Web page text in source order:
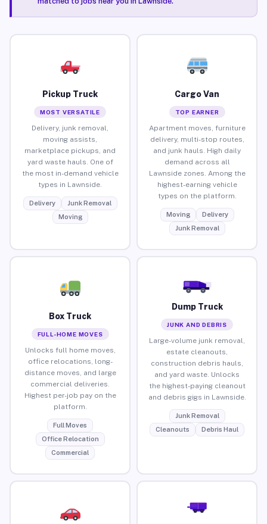
Pickup Truck
MOST VERSATILE
Delivery, junk removal,
moving assists,
marketplace pickups, and
yard waste hauls. One of
the most in-demand vehicle
types in Lawnside.
Delivery
Junk Removal
Moving
Cargo Van
TOP EARNER
Apartment moves, furniture
delivery, multi-stop routes,
and junk hauls. High daily
demand across all
Lawnside zones. Among the
highest-earning vehicle
types on the platform.
Moving
Delivery
Junk Removal
Box Truck
FULL-HOME MOVES
Unlocks full home moves,
office relocations, long-
distance moves, and large
commercial deliveries.
Highest per-job pay on the
platform.
Full Moves
Office Relocation
Commercial
Dump Truck
JUNK AND DEBRIS
Large-volume junk removal,
estate cleanouts,
construction debris hauls,
and yard waste. Unlocks
the highest-paying cleanout
and debris gigs in Lawnside.
Junk Removal
Cleanouts
Debris Haul